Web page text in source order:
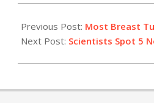
04-
04
Previous Post: Most Breast
Next Post: Scientists Spot 5